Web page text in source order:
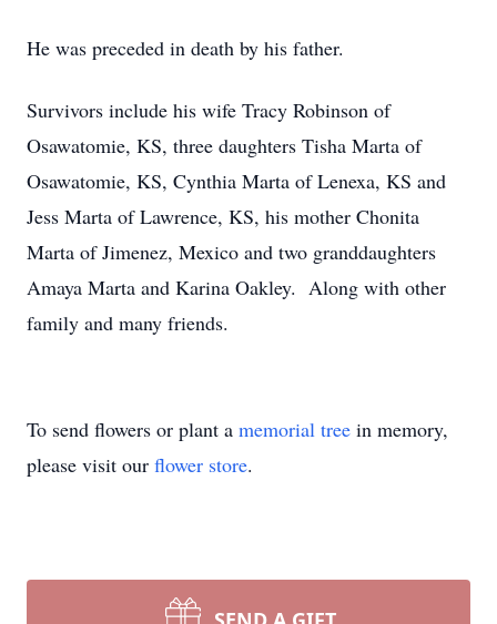
He was preceded in death by his father.
Survivors include his wife Tracy Robinson of
Osawatomie, KS, three daughters Tisha Marta of
Osawatomie, KS, Cynthia Marta of Lenexa, KS and
Jess Marta of Lawrence, KS, his mother Chonita
Marta of Jimenez, Mexico and two granddaughters
Amaya Marta and Karina Oakley. Along with other
family and many friends.
To send flowers or plant a memorial tree in memory,
please visit our flower store.